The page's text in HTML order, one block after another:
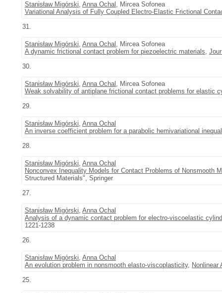
Stanisław Migórski, Anna Ochal , Mircea Sofonea
Variational Analysis of Fully Coupled Electro-Elastic Frictional
31.
Stanisław Migórski, Anna Ochal , Mircea Sofonea
A dynamic frictional contact problem for piezoelectric materials,
30.
Stanisław Migórski, Anna Ochal , Mircea Sofonea
Weak solvability of antiplane frictional contact problems for elastic
29.
Stanisław Migórski, Anna Ochal
An inverse coefficient problem for a parabolic hemivariational
28.
Stanisław Migórski, Anna Ochal
Nonconvex Inequality Models for Contact Problems of Nonsmooth
Structured Materials", Springer
27.
Stanisław Migórski, Anna Ochal
Analysis of a dynamic contact problem for electro-viscoelastic
1221-1238
26.
Stanisław Migórski, Anna Ochal
An evolution problem in nonsmooth elasto-viscoplasticity, Nonlinear
25.